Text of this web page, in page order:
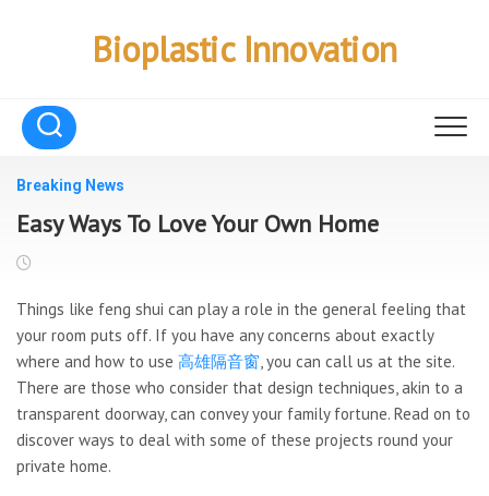
Bioplastic Innovation
Breaking News
Easy Ways To Love Your Own Home
Things like feng shui can play a role in the general feeling that
your room puts off. If you have any concerns about exactly
where and how to use 高雄隔音窗, you can call us at the site.
There are those who consider that design techniques, akin to a
transparent doorway, can convey your family fortune. Read on to
discover ways to deal with some of these projects round your
private home.